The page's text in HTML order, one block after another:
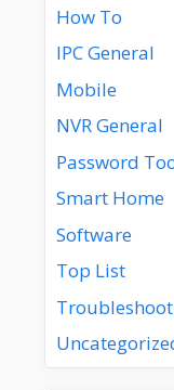
How To
IPC General
Mobile
NVR General
Password
Smart Home
Software
Top List